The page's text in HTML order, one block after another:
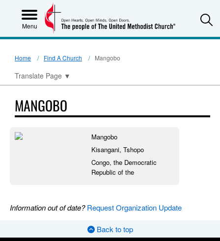
Menu
Home Find A Church Mangobo
Translate Page ▼
MANGOBO
Mangobo
Kisangani, Tshopo
Congo, the Democratic
Republic of the
Information out of date?Request Organization Update
Back to top